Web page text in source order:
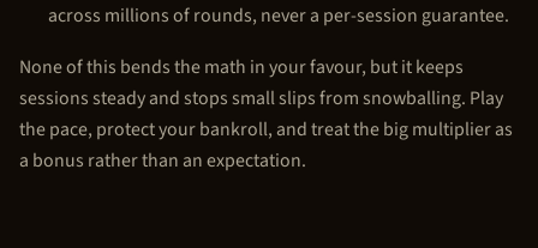
across millions of rounds, never a per-session guarantee.
None of this bends the math in your favour, but it keeps
sessions steady and stops small slips from snowballing. Play
the pace, protect your bankroll, and treat the big multiplier as
a bonus rather than an expectation.